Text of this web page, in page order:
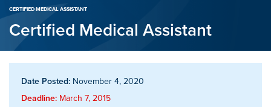
CERTIFIED MEDICAL ASSISTANT
Certified Medical Assistant
Date Posted: November 4, 2020
Deadline: March 7, 2015